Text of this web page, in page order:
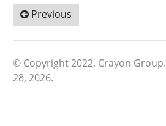
Previous
© Copyright 2022, Crayon Group.
28, 2026.